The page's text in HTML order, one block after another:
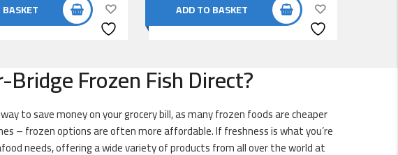
ADD TO BASKET
Frozen Fish Direct?
to save money on your grocery bill, as many frozen foods are cheaper
– frozen options are often more affordable. If freshness is what you’re
needs, offering a wide variety of products from all over the world at